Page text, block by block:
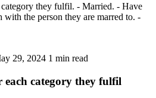
they fulfil. - Married. - Have
the person they are marred to. -
29, 2024 1 min read
each category they fulfil